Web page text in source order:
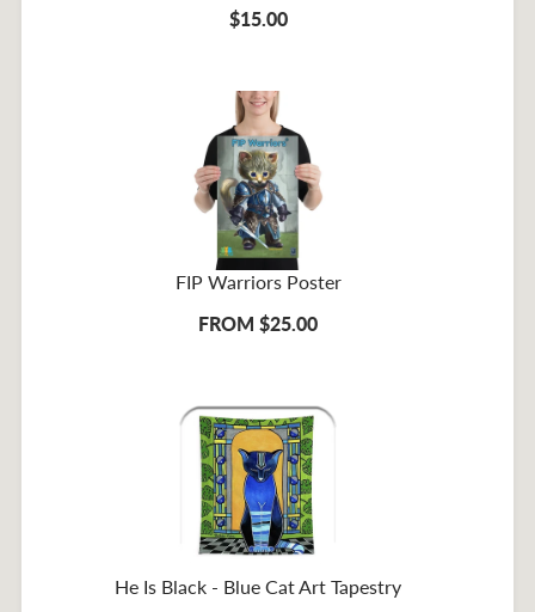
$15.00
FIP Warriors Poster
FROM $25.00
He Is Black - Blue Cat Art Tapestry